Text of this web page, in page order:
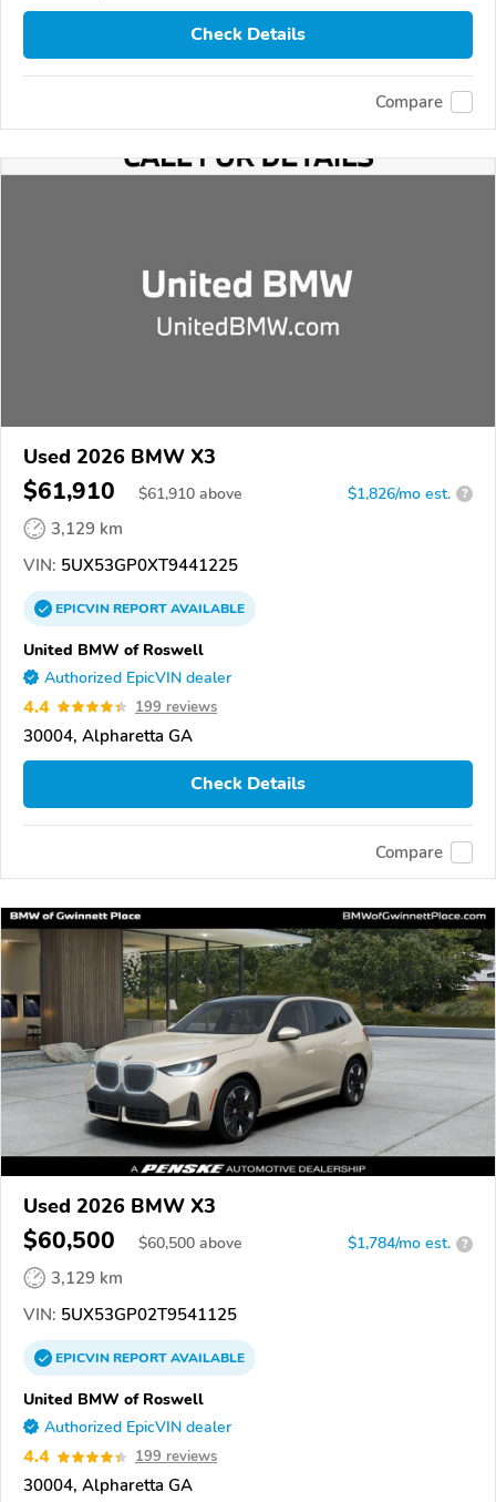
Check Details
Compare
Used 2026 BMW X3
$61,910 $61,910 above $1,826/mo est. ?
3,129 km
VIN: 5UX53GP0XT9441225
EPICVINREPORTAVAILABLE
United BMW of Roswell
Authorized EpicVIN dealer
4.4 199 reviews
30004, Alpharetta GA
Check Details
Compare
Used 2026 BMW X3
$60,500 $60,500 above $1,784/mo est. ?
3,129 km
VIN: 5UX53GP02T9541125
EPICVINREPORTAVAILABLE
United BMW of Roswell
Authorized EpicVIN dealer
4.4 199 reviews
30004, Alpharetta GA